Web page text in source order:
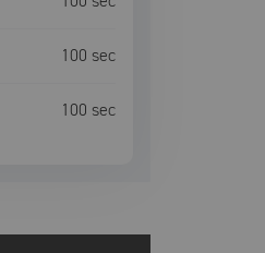
100 sec
100 sec